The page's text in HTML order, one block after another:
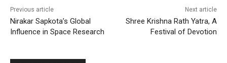
Previous article
Nirakar Sapkota’s Global
Influence in Space Research
Next article
Shree Krishna Rath Yatra, A
Festival of Devotion